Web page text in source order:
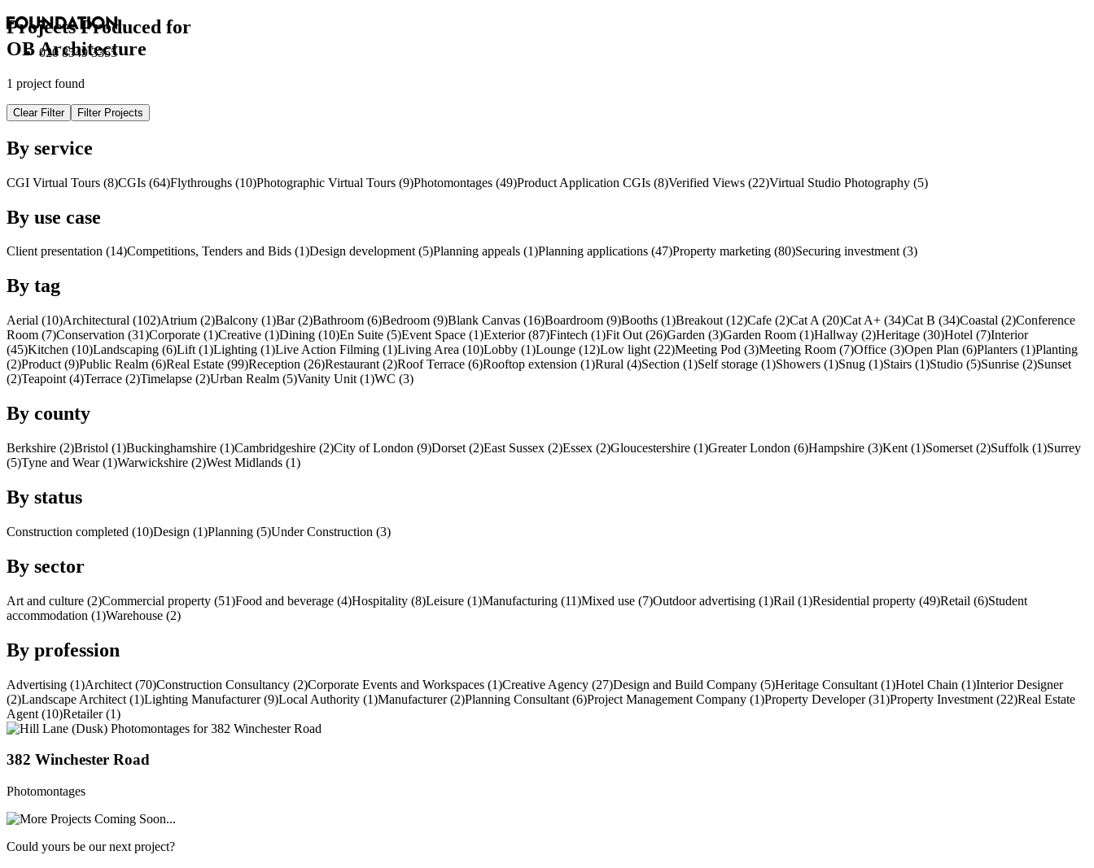
020 8549 3355
Projects Produced for
OB Architecture
1 project found
Clear Filter Filter Projects
By service
CGI Virtual Tours (8)CGIs (64)Flythroughs (10)Photographic Virtual Tours (9)Photomontages (49)Product Application CGIs (8)Verified Views (22)Virtual Studio Photography (5)
By use case
Client presentation (14)Competitions, Tenders and Bids (1)Design development (5)Planning appeals (1)Planning applications (47)Property marketing (80)Securing investment (3)
By tag
Aerial (10)Architectural (102)Atrium (2)Balcony (1)Bar (2)Bathroom (6)Bedroom (9)Blank Canvas (16)Boardroom (9)Booths (1)Breakout (12)Cafe (2)Cat A (20)Cat A+ (34)Cat B (34)Coastal (2)Conference
Room (7)Conservation (31)Corporate (1)Creative (1)Dining (10)En Suite (5)Event Space (1)Exterior (87)Fintech (1)Fit Out (26)Garden (3)Garden Room (1)Hallway (2)Heritage (30)Hotel (7)Interior
(45)Kitchen (10)Landscaping (6)Lift (1)Lighting (1)Live Action Filming (1)Living Area (10)Lobby (1)Lounge (12)Low light (22)Meeting Pod (3)Meeting Room (7)Office (3)Open Plan (6)Planters (1)Planting
(2)Product (9)Public Realm (6)Real Estate (99)Reception (26)Restaurant (2)Roof Terrace (6)Rooftop extension (1)Rural (4)Section (1)Self storage (1)Showers (1)Snug (1)Stairs (1)Studio (5)Sunrise (2)Sunset
(2)Teapoint (4)Terrace (2)Timelapse (2)Urban Realm (5)Vanity Unit (1)WC (3)
By county
Berkshire (2)Bristol (1)Buckinghamshire (1)Cambridgeshire (2)City of London (9)Dorset (2)East Sussex (2)Essex (2)Gloucestershire (1)Greater London (6)Hampshire (3)Kent (1)Somerset (2)Suffolk (1)Surrey
(5)Tyne and Wear (1)Warwickshire (2)West Midlands (1)
By status
Construction completed (10)Design (1)Planning (5)Under Construction (3)
By sector
Art and culture (2)Commercial property (51)Food and beverage (4)Hospitality (8)Leisure (1)Manufacturing (11)Mixed use (7)Outdoor advertising (1)Rail (1)Residential property (49)Retail (6)Student
accommodation (1)Warehouse (2)
By profession
Advertising (1)Architect (70)Construction Consultancy (2)Corporate Events and Workspaces (1)Creative Agency (27)Design and Build Company (5)Heritage Consultant (1)Hotel Chain (1)Interior Designer
(2)Landscape Architect (1)Lighting Manufacturer (9)Local Authority (1)Manufacturer (2)Planning Consultant (6)Project Management Company (1)Property Developer (31)Property Investment (22)Real Estate
Agent (10)Retailer (1)
382 Winchester Road
Photomontages
Could yours be our next project?